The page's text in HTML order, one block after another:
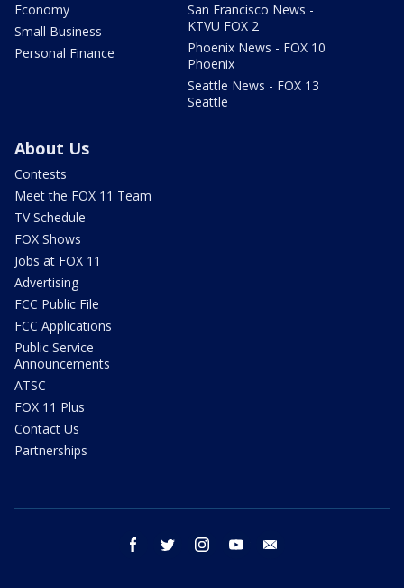
Economy
Small Business
Personal Finance
San Francisco News -
KTVU FOX 2
Phoenix News - FOX 10
Phoenix
Seattle News - FOX 13
Seattle
About Us
Contests
Meet the FOX 11 Team
TV Schedule
FOX Shows
Jobs at FOX 11
Advertising
FCC Public File
FCC Applications
Public Service
Announcements
ATSC
FOX 11 Plus
Contact Us
Partnerships
facebook twitter instagram youtube